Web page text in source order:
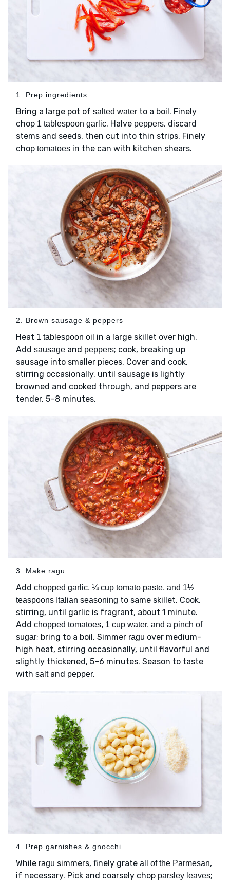
1. Prep ingredients
Bring a large pot of salted water to a boil. Finely
chop 1 tablespoon garlic. Halve peppers, discard
stems and seeds, then cut into thin strips. Finely
chop tomatoes in the can with kitchen shears.
2. Brown sausage & peppers
Heat 1 tablespoon oil in a large skillet over high.
Add sausage and peppers; cook, breaking up
sausage into smaller pieces. Cover and cook,
stirring occasionally, until sausage is lightly
browned and cooked through, and peppers are
tender, 5–8 minutes.
3. Make ragu
Add chopped garlic, ¼ cup tomato paste, and 1½
teaspoons Italian seasoning to same skillet. Cook,
stirring, until garlic is fragrant, about 1 minute.
Add chopped tomatoes, 1 cup water, and a pinch of
sugar; bring to a boil. Simmer ragu over medium-
high heat, stirring occasionally, until flavorful and
slightly thickened, 5–6 minutes. Season to taste
with saltand pepper.
4. Prep garnishes & gnocchi
While ragu simmers, finely grate all of the Parmesan,
if necessary. Pick and coarsely chop parsley leaves;